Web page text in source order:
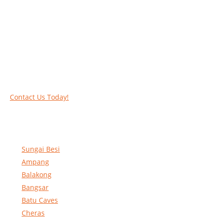
Contact Us Today!
Sungai Besi
Ampang
Balakong
Bangsar
Batu Caves
Cheras